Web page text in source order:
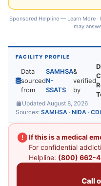
Sponsored Helpline — Learn More
may
FACILITY PROFILE
Data
sourced
from
SAMHSA
N-
SSATS
&
verified
by
Updated August 8, 2026
Sources: SAMHSA · NIDA ·
If this is a medical
For confidential
Helpline: (800) 662-
Call